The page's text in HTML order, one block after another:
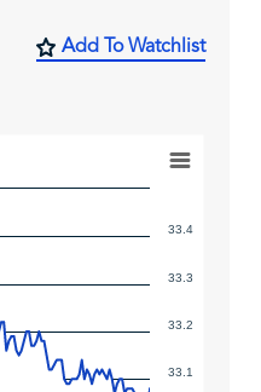
Add To Watchlist
33.1
33.2
33.3
33.4